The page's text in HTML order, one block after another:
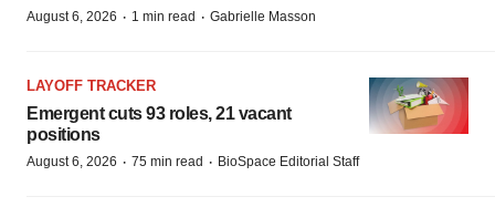
August 6, 2026 · 1 min read · Gabrielle Masson
LAYOFF TRACKER
Emergent cuts 93 roles, 21 vacant
positions
August 6, 2026 · 75 min read · BioSpace Editorial Staff